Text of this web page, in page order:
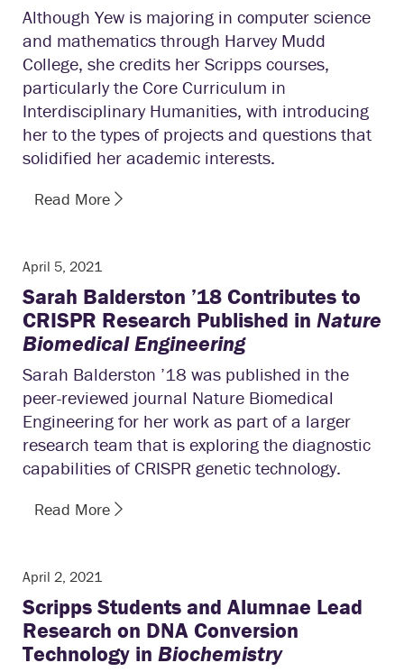
Although Yew is majoring in computer science
and mathematics through Harvey Mudd
College, she credits her Scripps courses,
particularly the Core Curriculum in
Interdisciplinary Humanities, with introducing
her to the types of projects and questions that
solidified her academic interests.
Read More
April 5, 2021
Sarah Balderston ’18 Contributes to
CRISPR Research Published in Nature
Biomedical Engineering
Sarah Balderston ’18 was published in the
peer-reviewed journal Nature Biomedical
Engineering for her work as part of a larger
research team that is exploring the diagnostic
capabilities of CRISPR genetic technology.
Read More
April 2, 2021
Scripps Students and Alumnae Lead
Research on DNA Conversion
Technology in Biochemistry